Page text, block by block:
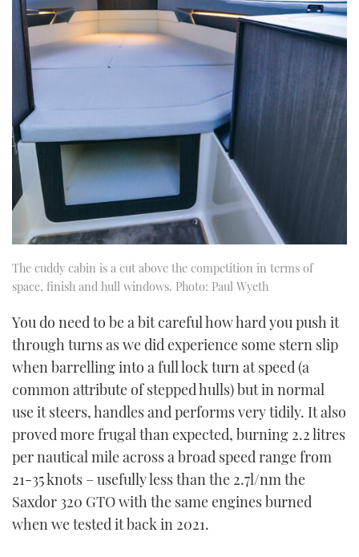
The cuddy cabin is a cut above the competition in terms of
space, finish and hull windows. Photo: Paul Wyeth
You do need to be a bit careful how hard you push it
through turns as we did experience some stern slip
when barrelling into a full lock turn at speed (a
common attribute of stepped hulls) but in normal
use it steers, handles and performs very tidily. It also
proved more frugal than expected, burning 2.2 litres
per nautical mile across a broad speed range from
21-35 knots – usefully less than the 2.7l/nm the
Saxdor 320 GTO with the same engines burned
when we tested it back in 2021.